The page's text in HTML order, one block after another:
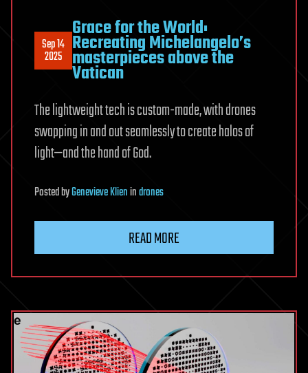
Sep 14
2025
Grace for the World:
Recreating Michelangelo’s
masterpieces above the
Vatican
The lightweight tech is custom-made, with drones
swapping in and out seamlessly to create halos of
light—and the hand of God.
PostedbyGenevieve Klienindrones
READ MORE